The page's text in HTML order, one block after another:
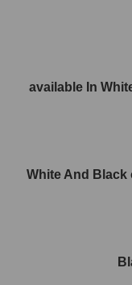
available In
White And Black